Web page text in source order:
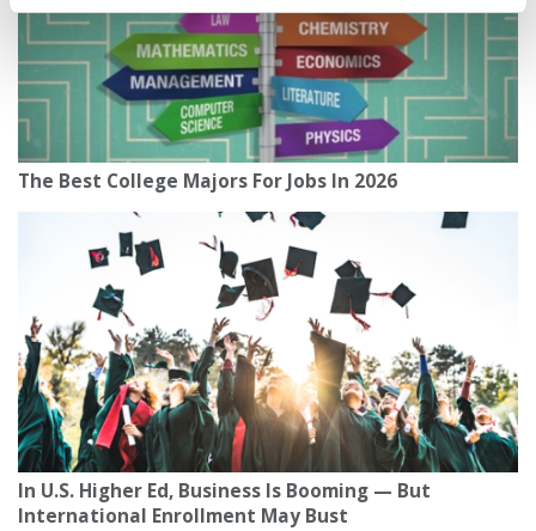
The Best College Majors For Jobs In 2026
In U.S. Higher Ed, Business Is Booming — But
International Enrollment May Bust